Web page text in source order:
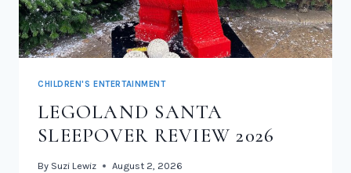
CHILDREN'S ENTERTAINMENT
LEGOLAND SANTA
SLEEPOVER REVIEW 2026
By Suzi Lewiz August 2, 2026